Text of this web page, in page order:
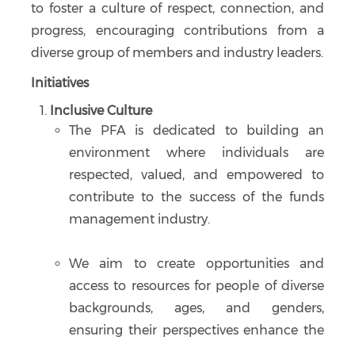
to foster a culture of respect, connection, and
progress, encouraging contributions from a
diverse group of members and industry leaders.
Initiatives
Inclusive Culture
The PFA is dedicated to building an
environment where individuals are
respected, valued, and empowered to
contribute to the success of the funds
management industry.
We aim to create opportunities and
access to resources for people of diverse
backgrounds, ages, and genders,
ensuring their perspectives enhance the